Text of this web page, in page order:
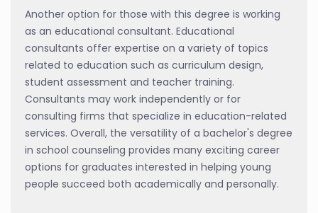
Another option for those with this degree is working
as an educational consultant. Educational
consultants offer expertise on a variety of topics
related to education such as curriculum design,
student assessment and teacher training.
Consultants may work independently or for
consulting firms that specialize in education-related
services. Overall, the versatility of a bachelor's degree
in school counseling provides many exciting career
options for graduates interested in helping young
people succeed both academically and personally.